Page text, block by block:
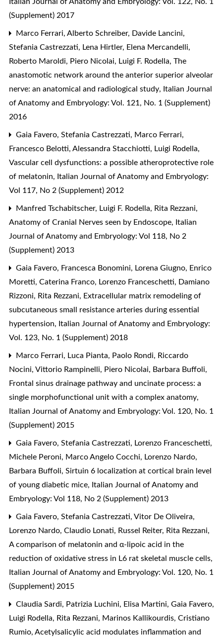
(Supplement) 2017
Marco Ferrari, Alberto Schreiber, Davide Lancini,
Stefania Castrezzati, Lena Hirtler, Elena Mercandelli,
Roberto Maroldi, Piero Nicolai, Luigi F. Rodella, The
anastomotic network around the anterior superior alveolar
nerve: an anatomical and radiological study, Italian Journal
of Anatomy and Embryology: Vol. 121, No. 1 (Supplement)
2016
Gaia Favero, Stefania Castrezzati, Marco Ferrari,
Francesco Belotti, Alessandra Stacchiotti, Luigi Rodella,
Vascular cell dysfunctions: a possible atheroprotective role
of melatonin, Italian Journal of Anatomy and Embryology:
Vol 117, No 2 (Supplement) 2012
Manfred Tschabitscher, Luigi F. Rodella, Rita Rezzani,
Anatomy of Cranial Nerves seen by Endoscope, Italian
Journal of Anatomy and Embryology: Vol 118, No 2
(Supplement) 2013
Gaia Favero, Francesca Bonomini, Lorena Giugno, Enrico
Moretti, Caterina Franco, Lorenzo Franceschetti, Damiano
Rizzoni, Rita Rezzani, Extracellular matrix remodeling of
subcutaneous small resistance arteries during essential
hypertension, Italian Journal of Anatomy and Embryology:
Vol. 123, No. 1 (Supplement) 2018
Marco Ferrari, Luca Pianta, Paolo Rondi, Riccardo
Nocini, Vittorio Rampinelli, Piero Nicolai, Barbara Buffoli,
Frontal sinus drainage pathway and uncinate process: a
single morphofunctional unit with a complex anatomy,
Italian Journal of Anatomy and Embryology: Vol. 120, No. 1
(Supplement) 2015
Gaia Favero, Stefania Castrezzati, Lorenzo Franceschetti,
Michele Peroni, Marco Angelo Cocchi, Lorenzo Nardo,
Barbara Buffoli, Sirtuin 6 localization at cortical brain level
of young diabetic mice, Italian Journal of Anatomy and
Embryology: Vol 118, No 2 (Supplement) 2013
Gaia Favero, Stefania Castrezzati, Vitor De Oliveira,
Lorenzo Nardo, Claudio Lonati, Russel Reiter, Rita Rezzani,
A comparison of melatonin and α-lipoic acid in the
reduction of oxidative stress in L6 rat skeletal muscle cells,
Italian Journal of Anatomy and Embryology: Vol. 120, No. 1
(Supplement) 2015
Claudia Sardi, Patrizia Luchini, Elisa Martini, Gaia Favero,
Luigi Rodella, Rita Rezzani, Marinos Kallikourdis, Cristiano
Rumio, Acetylsalicylic acid modulates inflammation and